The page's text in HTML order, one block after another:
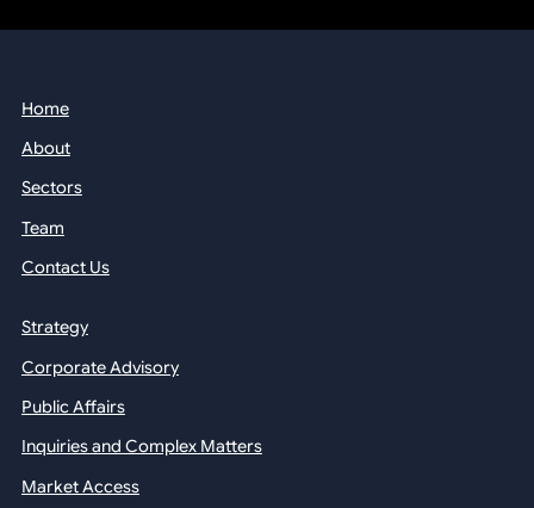
Home
About
Sectors
Team
Contact Us
Strategy
Corporate Advisory
Public Affairs
Inquiries and Complex Matters
Market Access